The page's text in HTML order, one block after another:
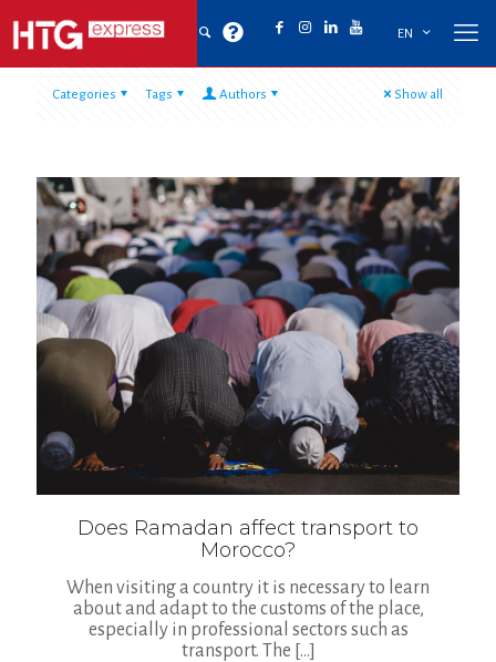
EN
Categories Tags Authors Show all
Does Ramadan affect transport to
Morocco?
When visiting a country it is necessary to learn
about and adapt to the customs of the place,
especially in professional sectors such as
transport. The […]